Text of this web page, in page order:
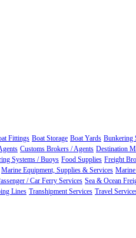
Fittings Boat Storage Boat Yards Bunkering
Customs Brokers / Agents Destination
Systems / Buoys Food Supplies Freight
Marine Equipment, Supplies & Services
/ Car Ferry Services Sea & Ocean
Lines Transhipment Services Travel